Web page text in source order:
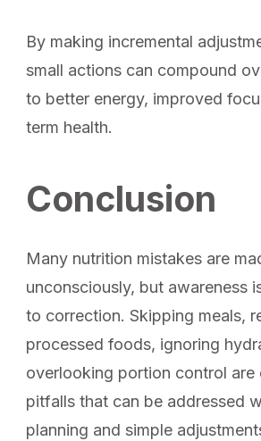
By making incremental
small actions can compound
to better energy, improved
term health.
Conclusion
Many nutrition mistakes are
unconsciously, but awareness
to correction. Skipping meals,
processed foods, ignoring
overlooking portion control are
pitfalls that can be addressed
planning and simple